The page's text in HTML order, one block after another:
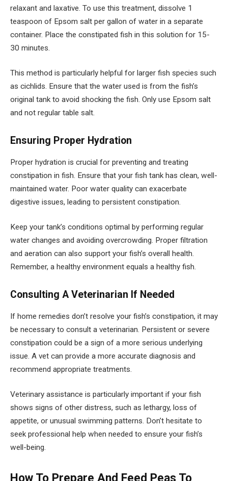
relaxant and laxative. To use this treatment, dissolve 1
teaspoon of Epsom salt per gallon of water in a separate
container. Place the constipated fish in this solution for 15-
30 minutes.
This method is particularly helpful for larger fish species such
as cichlids. Ensure that the water used is from the fish’s
original tank to avoid shocking the fish. Only use Epsom salt
and not regular table salt.
Ensuring Proper Hydration
Proper hydration is crucial for preventing and treating
constipation in fish. Ensure that your fish tank has clean, well-
maintained water. Poor water quality can exacerbate
digestive issues, leading to persistent constipation.
Keep your tank’s conditions optimal by performing regular
water changes and avoiding overcrowding. Proper filtration
and aeration can also support your fish’s overall health.
Remember, a healthy environment equals a healthy fish.
Consulting A Veterinarian If Needed
If home remedies don’t resolve your fish’s constipation, it may
be necessary to consult a veterinarian. Persistent or severe
constipation could be a sign of a more serious underlying
issue. A vet can provide a more accurate diagnosis and
recommend appropriate treatments.
Veterinary assistance is particularly important if your fish
shows signs of other distress, such as lethargy, loss of
appetite, or unusual swimming patterns. Don’t hesitate to
seek professional help when needed to ensure your fish’s
well-being.